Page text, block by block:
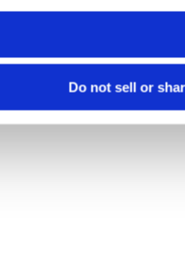
Do not sell or